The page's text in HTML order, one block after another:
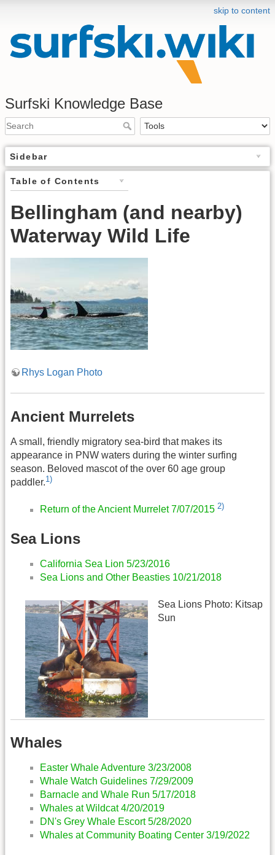
skip to content
Surfski Knowledge Base
Sidebar
Table of Contents
Bellingham (and nearby)
Waterway Wild Life
Rhys Logan Photo
Ancient Murrelets
A small, friendly migratory sea-bird that makes its
appearance in PNW waters during the winter surfing
season. Beloved mascot of the over 60 age group
paddler.1)
Return of the Ancient Murrelet 7/07/2015 2)
Sea Lions
California Sea Lion 5/23/2016
Sea Lions and Other Beasties 10/21/2018
Sea Lions Photo: Kitsap
Sun
Whales
Easter Whale Adventure 3/23/2008
Whale Watch Guidelines 7/29/2009
Barnacle and Whale Run 5/17/2018
Whales at Wildcat 4/20/2019
DN's Grey Whale Escort 5/28/2020
Whales at Community Boating Center 3/19/2022